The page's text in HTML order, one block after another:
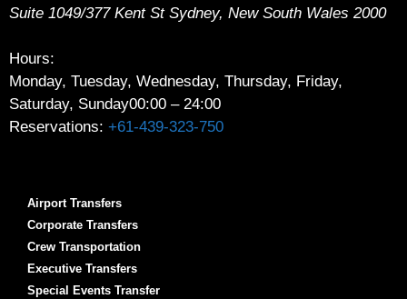
Suite 1049/377 Kent St Sydney, New South Wales 2000
Hours:
Monday, Tuesday, Wednesday, Thursday, Friday,
Saturday, Sunday00:00 – 24:00
Reservations: +61-439-323-750
Airport Transfers
Corporate Transfers
Crew Transportation
Executive Transfers
Special Events Transfer